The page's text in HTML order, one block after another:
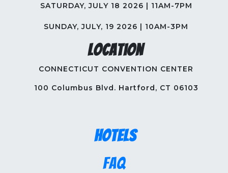
SATURDAY, JULY 18 2026 | 11AM-7PM
SUNDAY, JULY, 19 2026 | 10AM-3PM
Location
CONNECTICUT CONVENTION CENTER
100 Columbus Blvd. Hartford, CT 06103
Hotels
FAQ